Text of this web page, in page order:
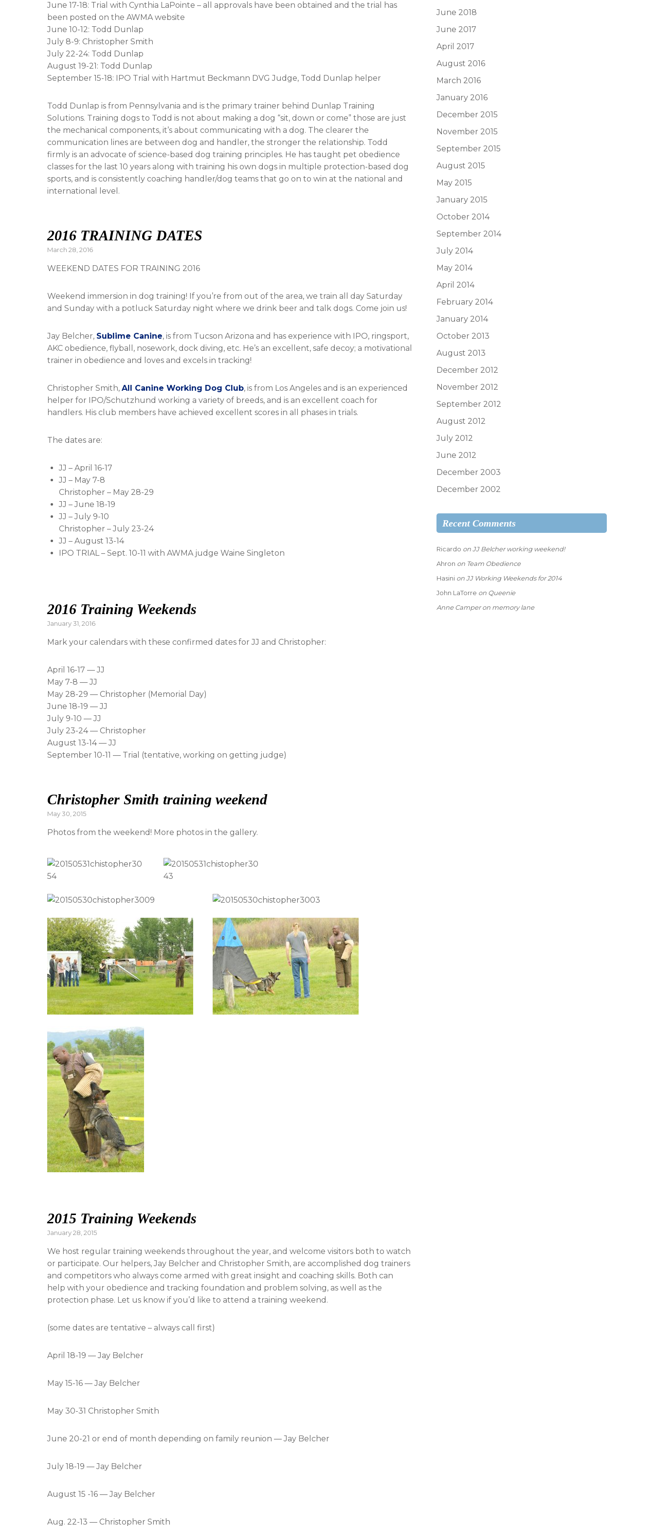
June 17-18: Trial with Cynthia LaPointe – all approvals have been obtained and the trial has
been posted on the AWMA website
June 10-12: Todd Dunlap
July 8-9: Christopher Smith
July 22-24: Todd Dunlap
August 19-21: Todd Dunlap
September 15-18: IPO Trial with Hartmut Beckmann DVG Judge, Todd Dunlap helper
Todd Dunlap is from Pennsylvania and is the primary trainer behind Dunlap Training
Solutions. Training dogs to Todd is not about making a dog “sit, down or come” those are just
the mechanical components, it’s about communicating with a dog. The clearer the
communication lines are between dog and handler, the stronger the relationship. Todd
firmly is an advocate of science-based dog training principles. He has taught pet obedience
classes for the last 10 years along with training his own dogs in multiple protection-based dog
sports, and is consistently coaching handler/dog teams that go on to win at the national and
international level.
2016 TRAINING DATES
Posted
March 28, 2016
WEEKEND DATES FOR TRAINING 2016
Weekend immersion in dog training! If you’re from out of the area, we train all day Saturday
and Sunday with a potluck Saturday night where we drink beer and talk dogs. Come join us!
Jay Belcher, Sublime Canine, is from Tucson Arizona and has experience with IPO, ringsport,
AKC obedience, flyball, nosework, dock diving, etc. He’s an excellent, safe decoy; a motivational
trainer in obedience and loves and excels in tracking!
Christopher Smith, All Canine Working Dog Club, is from Los Angeles and is an experienced
helper for IPO/Schutzhund working a variety of breeds, and is an excellent coach for
handlers. His club members have achieved excellent scores in all phases in trials.
The dates are:
JJ – April 16-17
JJ – May 7-8
Christopher – May 28-29
JJ – June 18-19
JJ – July 9-10
Christopher – July 23-24
JJ – August 13-14
IPO TRIAL – Sept. 10-11 with AWMA judge Waine Singleton
2016 Training Weekends
Posted
January 31, 2016
Mark your calendars with these confirmed dates for JJ and Christopher:
April 16-17 — JJ
May 7-8 — JJ
May 28-29 — Christopher (Memorial Day)
June 18-19 — JJ
July 9-10 — JJ
July 23-24 — Christopher
August 13-14 — JJ
September 10-11 — Trial (tentative, working on getting judge)
Christopher Smith training weekend
Posted
May 30, 2015
Photos from the weekend! More photos in the gallery.
2015 Training Weekends
Posted
January 28, 2015
We host regular training weekends throughout the year, and welcome visitors both to watch
or participate. Our helpers, Jay Belcher and Christopher Smith, are accomplished dog trainers
and competitors who always come armed with great insight and coaching skills. Both can
help with your obedience and tracking foundation and problem solving, as well as the
protection phase. Let us know if you’d like to attend a training weekend.
(some dates are tentative – always call first)
April 18-19 — Jay Belcher
May 15-16 — Jay Belcher
May 30-31 Christopher Smith
June 20-21 or end of month depending on family reunion — Jay Belcher
July 18-19 — Jay Belcher
August 15 -16 — Jay Belcher
Aug. 22-13 — Christopher Smith
June 2018
June 2017
April 2017
August 2016
March 2016
January 2016
December 2015
November 2015
September 2015
August 2015
May 2015
January 2015
October 2014
September 2014
July 2014
May 2014
April 2014
February 2014
January 2014
October 2013
August 2013
December 2012
November 2012
September 2012
August 2012
July 2012
June 2012
December 2003
December 2002
Recent Comments
Ricardo onJJ Belcher working weekend!
Ahron on Team Obedience
Hasini onJJ Working Weekends for 2014
John LaTorre on Queenie
Anne Camperon memory lane